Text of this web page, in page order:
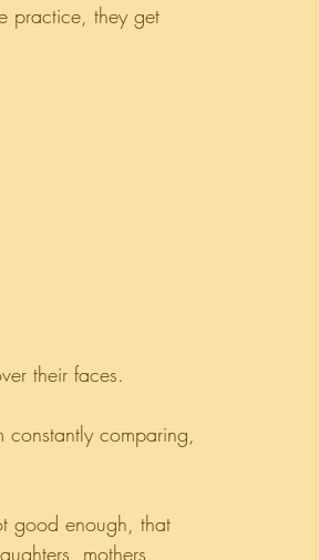
practice, they get
their faces.
comparing,
good enough, that
mothers,